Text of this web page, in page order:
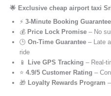
🌟 Exclusive cheap airport taxi
⚡ 3-Minute Booking Guarantee
💰 Price Lock Promise – No
🕒 On-Time Guarantee – Late
ride
📱
Live GPS Tracking – Real-
⭐ 4.9/5 Customer Rating –
🎁 Loyalty Rewards Program